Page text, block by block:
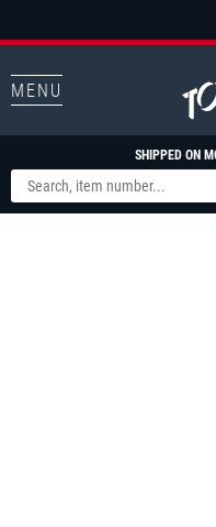
MENU
SHIPPED ON